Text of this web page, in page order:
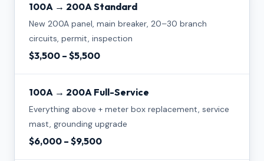
100A → 200A Standard
New 200A panel, main breaker, 20–30 branch
circuits, permit, inspection
$3,500 – $5,500
100A → 200A Full-Service
Everything above + meter box replacement, service
mast, grounding upgrade
$6,000 – $9,500